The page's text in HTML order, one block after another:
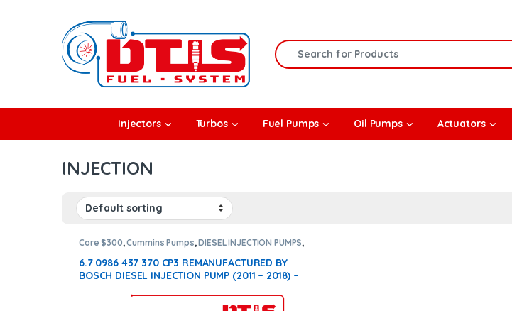
Search for:
Injectors Turbos Fuel Pumps Oil Pumps Actuators
INJECTION
Core $300,Cummins Pumps,DIESEL INJECTION PUMPS,
FUEL PUMPS
6.7 0986 437 370 CP3 REMANUFACTURED BY
BOSCH DIESEL INJECTION PUMP (2011 – 2018) –